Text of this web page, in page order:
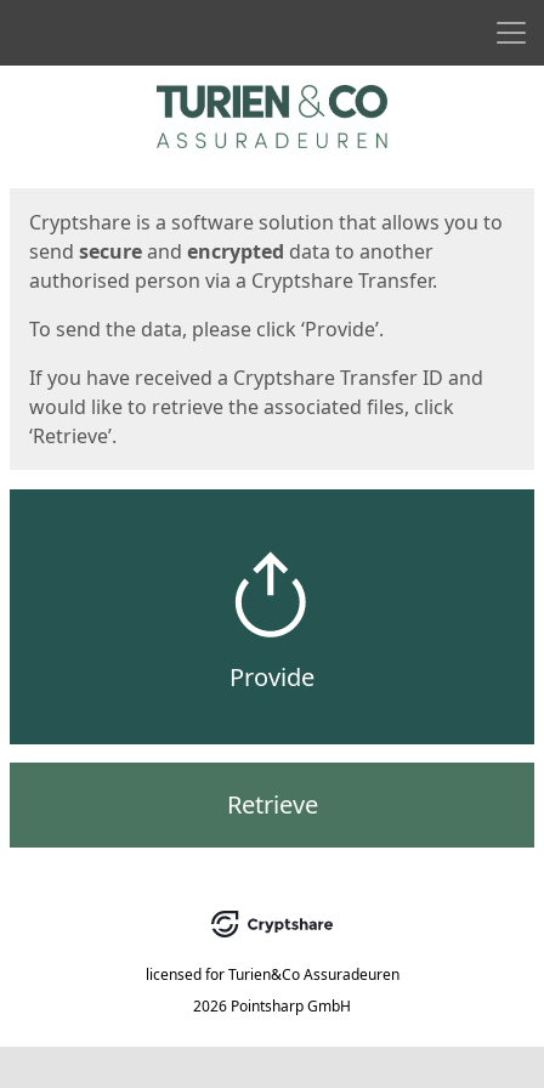
Cryptshare is a software solution that allows you to
send secureand encrypted data to another
authorised person via a Cryptshare Transfer.
To send the data, please click ‘Provide’.
If you have received a Cryptshare Transfer ID and
would like to retrieve the associated files, click
‘Retrieve’.
Provide
Retrieve
licensed for Turien&Co Assuradeuren
2026 Pointsharp GmbH